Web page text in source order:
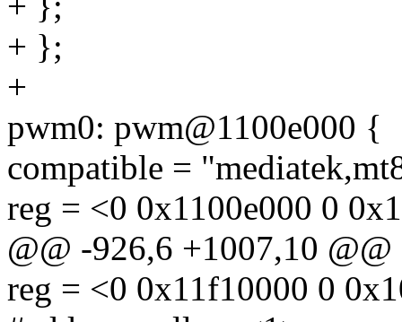
+ };
+
pwm0: pwm@1100e000 {
compatible =
reg = <0 0x1100e000 0
@@ -926,6 +1007,10 @@
reg = <0 0x11f10000 0